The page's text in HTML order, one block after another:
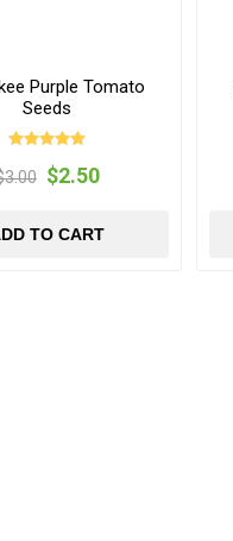
Purple Tomato
Seeds
$2.50
TO CART